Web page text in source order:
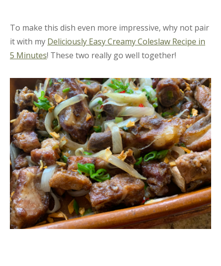
To make this dish even more impressive, why not pair
it with my Deliciously Easy Creamy Coleslaw Recipe in
5 Minutes! These two really go well together!